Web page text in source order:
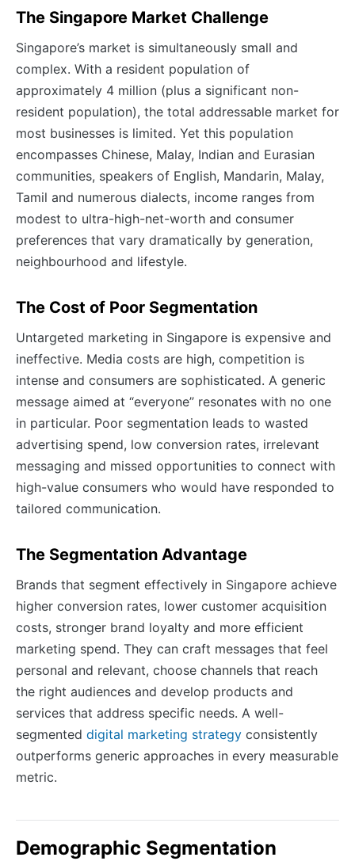
The Singapore Market Challenge
Singapore’s market is simultaneously small and
complex. With a resident population of
approximately 4 million (plus a significant non-
resident population), the total addressable market for
most businesses is limited. Yet this population
encompasses Chinese, Malay, Indian and Eurasian
communities, speakers of English, Mandarin, Malay,
Tamil and numerous dialects, income ranges from
modest to ultra-high-net-worth and consumer
preferences that vary dramatically by generation,
neighbourhood and lifestyle.
The Cost of Poor Segmentation
Untargeted marketing in Singapore is expensive and
ineffective. Media costs are high, competition is
intense and consumers are sophisticated. A generic
message aimed at “everyone” resonates with no one
in particular. Poor segmentation leads to wasted
advertising spend, low conversion rates, irrelevant
messaging and missed opportunities to connect with
high-value consumers who would have responded to
tailored communication.
The Segmentation Advantage
Brands that segment effectively in Singapore achieve
higher conversion rates, lower customer acquisition
costs, stronger brand loyalty and more efficient
marketing spend. They can craft messages that feel
personal and relevant, choose channels that reach
the right audiences and develop products and
services that address specific needs. A well-
segmented digital marketing strategy consistently
outperforms generic approaches in every measurable
metric.
Demographic Segmentation